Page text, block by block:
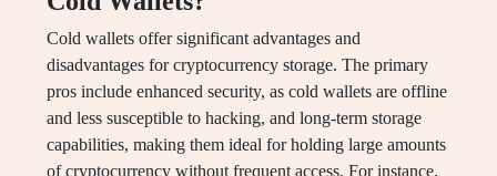
Cold wallets offer significant advantages and
disadvantages for cryptocurrency storage. The primary
pros include enhanced security, as cold wallets are offline
and less susceptible to hacking, and long-term storage
capabilities, making them ideal for holding large amounts
of cryptocurrency without frequent access. For instance,